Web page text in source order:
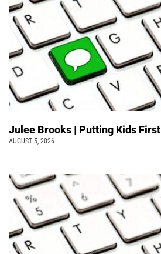
Julee Brooks | Putting Kids First
AUGUST 5, 2026